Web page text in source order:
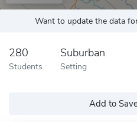
Want to update the data
280
Students
Suburban
Setting
Add to